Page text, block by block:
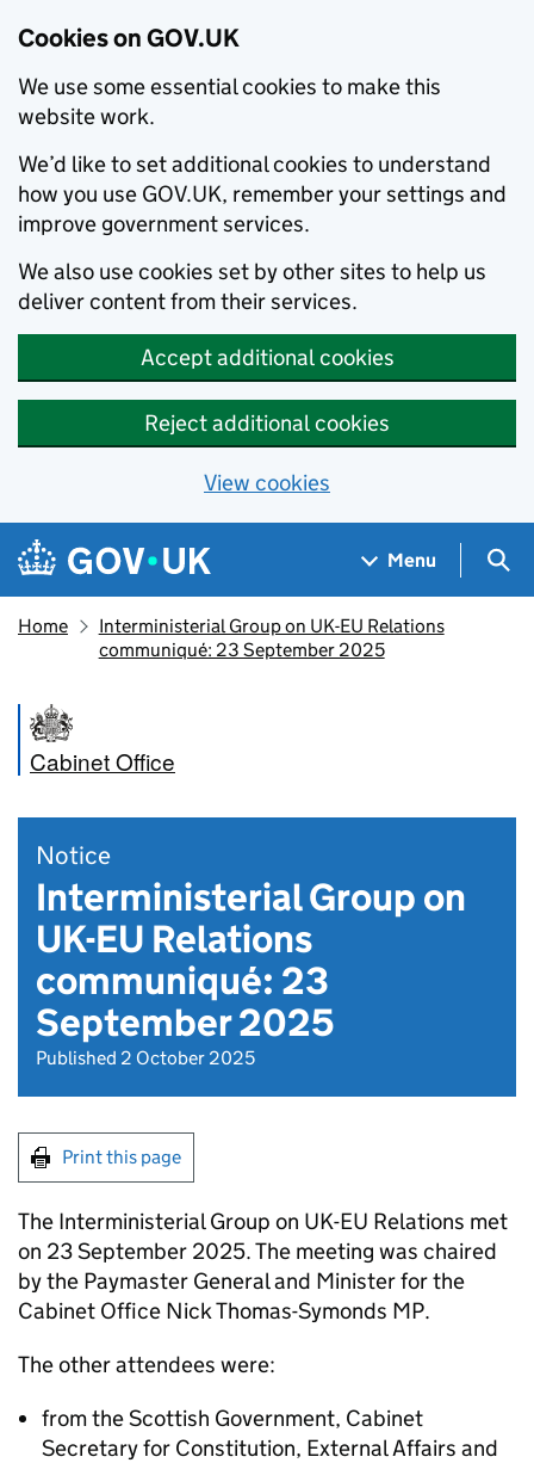
Cookies on GOV.UK
We use some essential cookies to make this
website work.
We’d like to set additional cookies to understand
how you use GOV.UK, remember your settings and
improve government services.
We also use cookies set by other sites to help us
deliver content from their services.
Accept additional cookies
Reject additional cookies
View cookies
Skip to main content
Navigation menu
Menu
Home
Interministerial Group on UK-EU Relations
communiqué: 23 September 2025
Cabinet Office
Notice
Interministerial Group on
UK-EU Relations
communiqué: 23
September 2025
Published 2 October 2025
Print this page
The Interministerial Group on UK-EU Relations met
on 23 September 2025. The meeting was chaired
by the Paymaster General and Minister for the
Cabinet Office Nick Thomas-Symonds MP.
The other attendees were:
from the Scottish Government, Cabinet
Secretary for Constitution, External Affairs and